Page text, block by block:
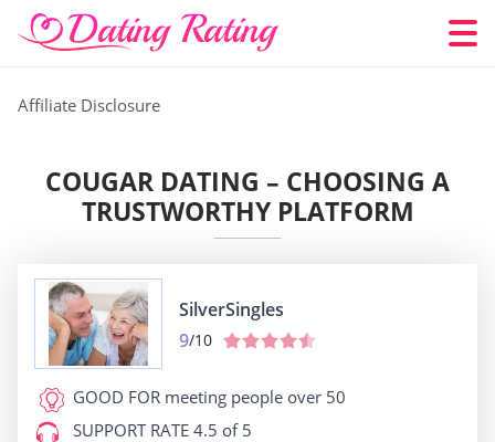
Affiliate Disclosure
COUGAR DATING – CHOOSING A
TRUSTWORTHY PLATFORM
SilverSingles
9/10
GOOD FOR meeting people over 50
SUPPORT RATE 4.5 of 5